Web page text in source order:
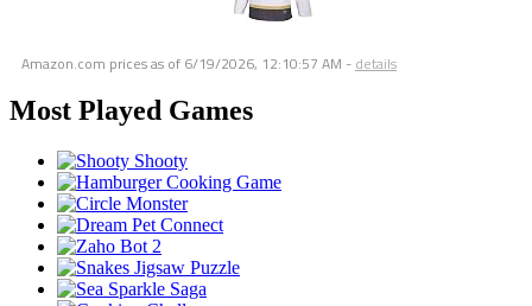
Amazon.com prices as of 6/19/2026, 12:10:57 AM - details
Most Played Games